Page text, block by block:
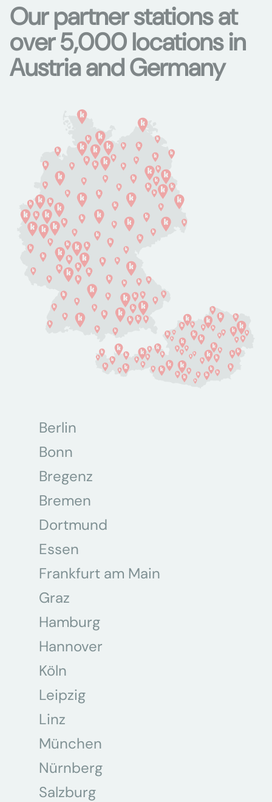
Our partner stations at
over 5,000 locations in
Austria and Germany
Berlin
Bonn
Bregenz
Bremen
Dortmund
Essen
Frankfurt am Main
Graz
Hamburg
Hannover
Köln
Leipzig
Linz
München
Nürnberg
Salzburg